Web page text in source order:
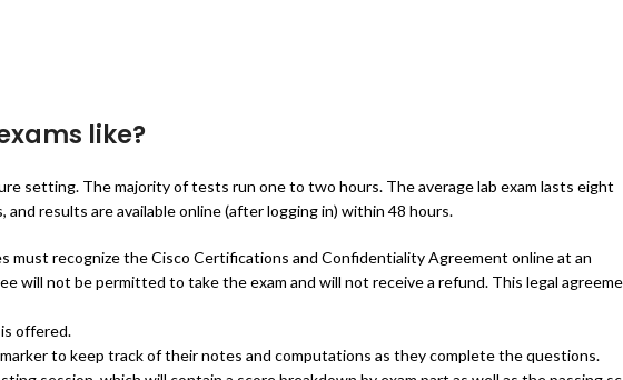
like?
setting. The majority of tests run one to two hours. The average lab exam lasts eight
and results are available online (after logging in) within 48 hours.
must recognize the Cisco Certifications and Confidentiality Agreement online at an
will not be permitted to take the exam and will not receive a refund. This legal
offered.
to keep track of their notes and computations as they complete the questions.